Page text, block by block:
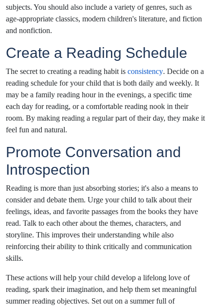
subjects. You should also include a variety of genres, such as
age-appropriate classics, modern children's literature, and fiction
and nonfiction.
Create a Reading Schedule
The secret to creating a reading habit is consistency. Decide on a
reading schedule for your child that is both daily and weekly. It
may be a family reading hour in the evenings, a specific time
each day for reading, or a comfortable reading nook in their
room. By making reading a regular part of their day, they make it
feel fun and natural.
Promote Conversation and
Introspection
Reading is more than just absorbing stories; it's also a means to
consider and debate them. Urge your child to talk about their
feelings, ideas, and favorite passages from the books they have
read. Talk to each other about the themes, characters, and
storyline. This improves their understanding while also
reinforcing their ability to think critically and communication
skills.
These actions will help your child develop a lifelong love of
reading, spark their imagination, and help them set meaningful
summer reading objectives. Set out on a summer full of